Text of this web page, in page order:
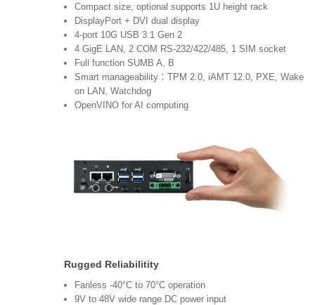
Compact size, optional supports 1U height rack
DisplayPort + DVI dual display
4-port 10G USB 3.1 Gen 2
4 GigE LAN, 2 COM RS-232/422/485, 1 SIM socket
Full function SUMB A, B
Smart manageability：TPM 2.0, iAMT 12.0, PXE, Wake
on LAN, Watchdog
OpenVINO for AI computing
Rugged Reliabilitity
Fanless -40°C to 70°C operation
9V to 48V wide range DC power input